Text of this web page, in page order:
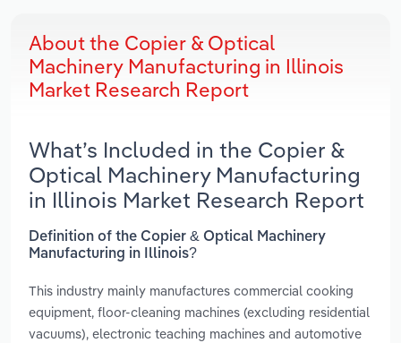
About the Copier & Optical
Machinery Manufacturing in Illinois
Market Research Report
What’s Included in the Copier &
Optical Machinery Manufacturing
in Illinois Market Research Report
Definition of the Copier & Optical Machinery
Manufacturing in Illinois?
This industry mainly manufactures commercial cooking
equipment, floor-cleaning machines (excluding residential
vacuums), electronic teaching machines and automotive